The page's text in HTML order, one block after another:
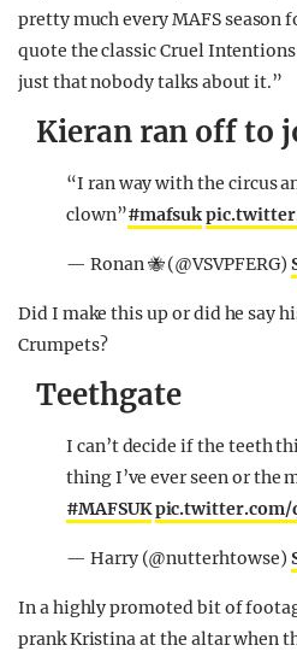
pretty much every MAFS season
quote the classic Cruel
just that nobody talks about it.”
Kieran ran off to
“I ran way with the circus
clown”#mafsuk
— Ronan 🐝 (@VSVPFERG)
Did I make this up or did he say
Crumpets?
Teethgate
I can’t decide if the teeth
thing I’ve ever seen or the
#MAFSUKpic.twitter.com/
— Harry (@nutterhtowse)
In a highly promoted bit of
prank Kristina at the altar when